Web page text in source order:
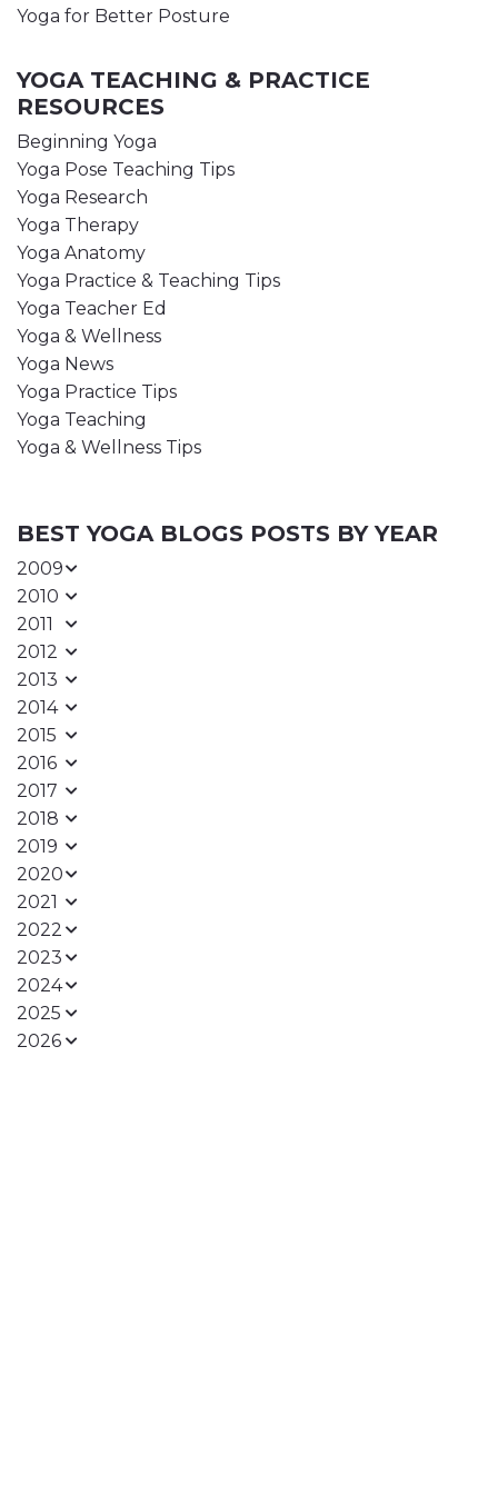
Yoga for Better Posture
YOGA TEACHING & PRACTICE
RESOURCES
Beginning Yoga
Yoga Pose Teaching Tips
Yoga Research
Yoga Therapy
Yoga Anatomy
Yoga Practice & Teaching Tips
Yoga Teacher Ed
Yoga & Wellness
Yoga News
Yoga Practice Tips
Yoga Teaching
Yoga & Wellness Tips
BEST YOGA BLOGS POSTS BY YEAR
2009
2010
2011
2012
2013
2014
2015
2016
2017
2018
2019
2020
2021
2022
2023
2024
2025
2026